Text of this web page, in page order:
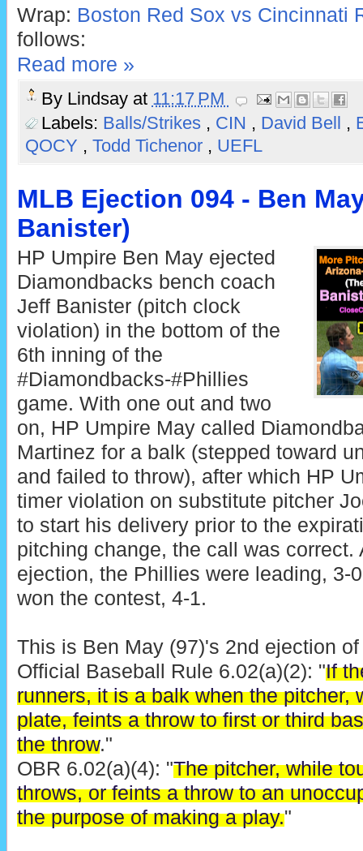
Wrap: Boston Red Sox vs Cincinnati
follows:
Read more »
By Lindsay at 11:17 PM
Labels: Balls/Strikes , CIN , David Bell ,
QOCY , Todd Tichenor , UEFL
MLB Ejection 094 - Ben
Banister)
HP Umpire Ben May ejected
Diamondbacks bench coach
Jeff Banister (pitch clock
violation) in the bottom of the
6th inning of the
#Diamondbacks-#Phillies
game. With one out and two
on, HP Umpire May called
Martinez for a balk (stepped toward
and failed to throw), after which HP
timer violation on substitute pitcher
to start his delivery prior to the
pitching change, the call was correct.
ejection, the Phillies were leading, 3-
won the contest, 4-1.
This is Ben May (97)'s 2nd ejection
Official Baseball Rule 6.02(a)(2): "If
runners, it is a balk when the pitcher,
plate, feints a throw to first or third
the throw."
OBR 6.02(a)(4): "The pitcher, while
throws, or feints a throw to an
the purpose of making a play."